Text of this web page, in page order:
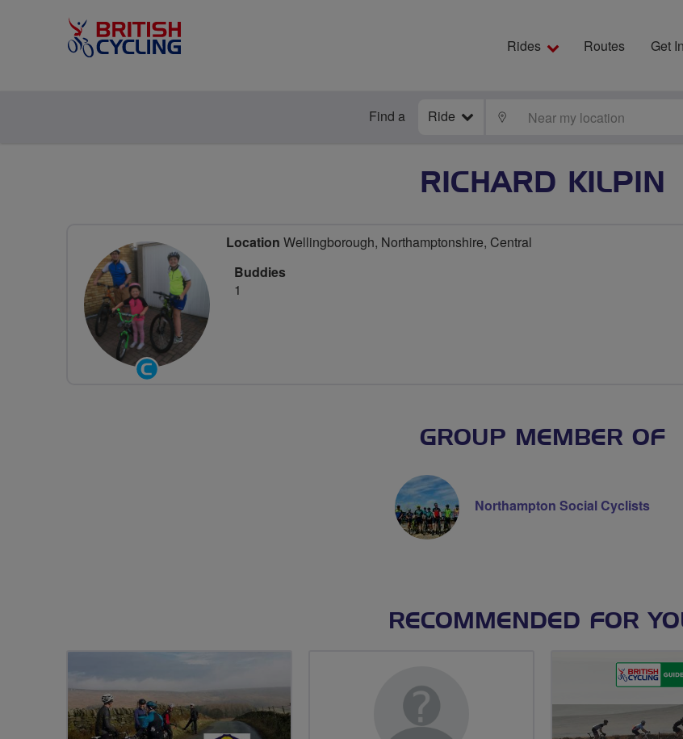
Rides Routes Get
Find a Ride LOCATE
RICHARD KILPIN
Community
Groups
Location Wellingborough, Northamptonshire, Central
Buddies
1
GROUP MEMBER OF
Northampton Social Cyclists
RECOMMENDED FOR